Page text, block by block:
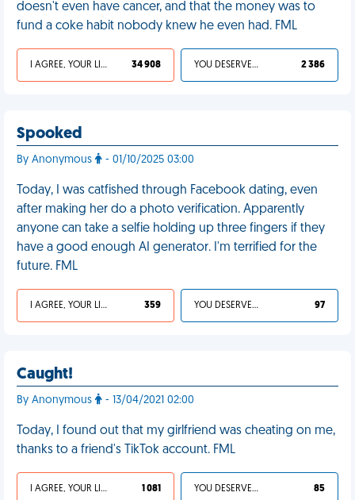
doesn't even have cancer, and that the money was to
fund a coke habit nobody knew he even had. FML
I AGREE, YOUR LIFE SUCKS 34 908 YOU DESERVED IT 2 386
Spooked
By Anonymous - 01/10/2025 03:00
Today, I was catfished through Facebook dating, even
after making her do a photo verification. Apparently
anyone can take a selfie holding up three fingers if they
have a good enough AI generator. I'm terrified for the
future. FML
I AGREE, YOUR LIFE SUCKS 359 YOU DESERVED IT 97
Caught!
By Anonymous - 13/04/2021 02:00
Today, I found out that my girlfriend was cheating on me,
thanks to a friend's TikTok account. FML
I AGREE, YOUR LIFE SUCKS 1 081 YOU DESERVED IT 85